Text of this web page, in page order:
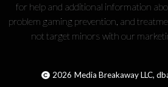
for help and additional information
problem gaming prevention, and
not target minors with our
2026 Media Breakaway LLC,